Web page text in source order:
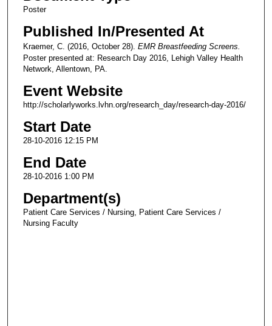
Poster
Published In/Presented At
Kraemer, C. (2016, October 28). EMR Breastfeeding Screens.
Poster presented at: Research Day 2016, Lehigh Valley Health
Network, Allentown, PA.
Event Website
http://scholarlyworks.lvhn.org/research_day/research-day-2016/
Start Date
28-10-2016 12:15 PM
End Date
28-10-2016 1:00 PM
Department(s)
Patient Care Services / Nursing, Patient Care Services /
Nursing Faculty